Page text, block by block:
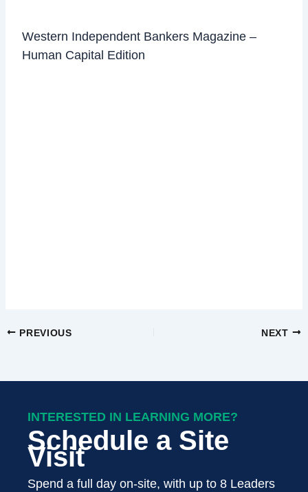
Western Independent Bankers Magazine –
Human Capital Edition
PREVIOUS NEXT
INTERESTED IN LEARNING MORE?
Schedule a Site
Visit
Spend a full day on-site, with up to 8 Leaders